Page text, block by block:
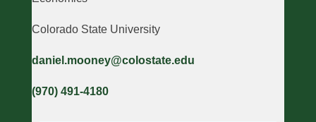
Colorado State University
daniel.mooney@colostate.edu
(970) 491-4180